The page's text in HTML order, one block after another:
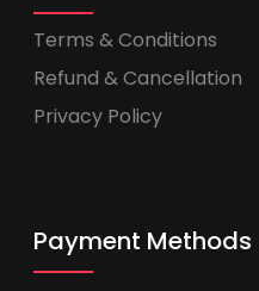
Terms & Conditions
Refund & Cancellation
Privacy Policy
Payment Methods